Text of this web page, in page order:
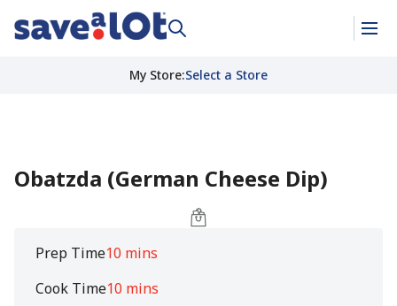
My Store:Select a Store
Obatzda (German Cheese Dip)
Prep Time10 mins
Cook Time10 mins